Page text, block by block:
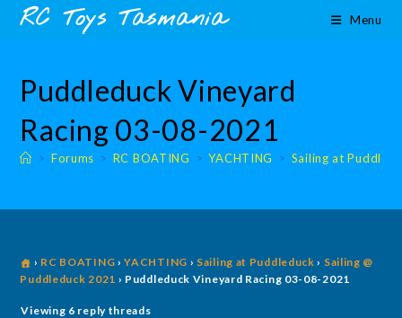
content
SkipRC Toys Tasmania Menu
Puddleduck Vineyard
Racing 03-08-2021
> Forums > RC BOATING > YACHTING > Sailing at
› RC BOATING › YACHTING › Sailing at Puddleduck › Sailing @
Puddleduck 2021 › Puddleduck Vineyard Racing 03-08-2021
Viewing 6 reply threads